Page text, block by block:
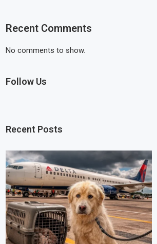
Recent Comments
No comments to show.
Follow Us
Recent Posts